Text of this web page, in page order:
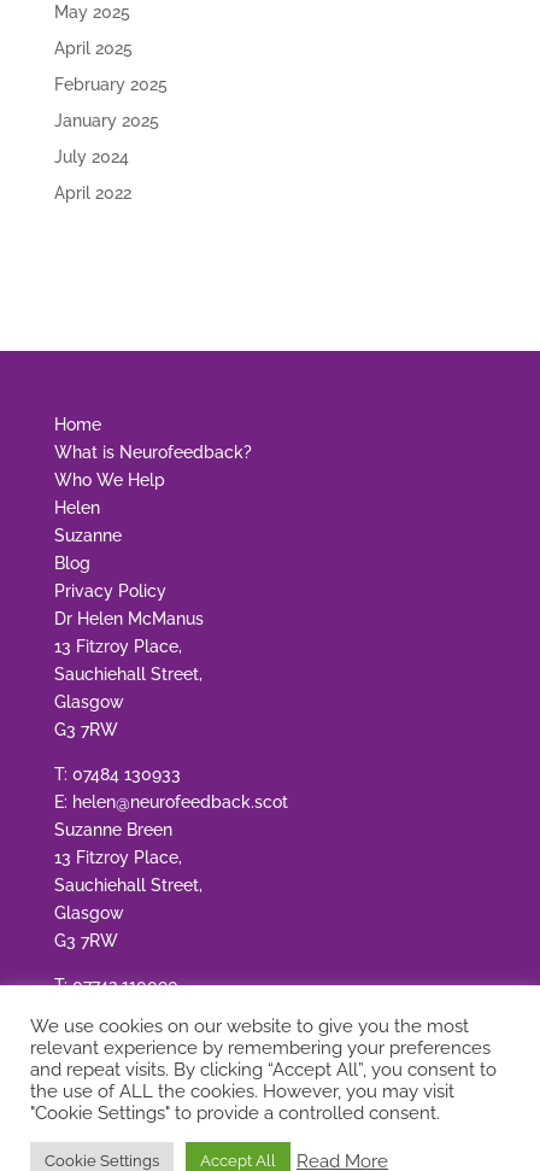
May 2025
April 2025
February 2025
January 2025
July 2024
April 2022
Home
What is Neurofeedback?
Who We Help
Helen
Suzanne
Blog
Privacy Policy
Dr Helen McManus
13 Fitzroy Place,
Sauchiehall Street,
Glasgow
G3 7RW
T: 07484 130933
E: helen@neurofeedback.scot
Suzanne Breen
13 Fitzroy Place,
Sauchiehall Street,
Glasgow
G3 7RW
T:07742 110090
Adworks
We use cookies on our website to give you the most
relevant experience by remembering your preferences
and repeat visits. By clicking “Accept All”, you consent to
the use of ALL the cookies. However, you may visit
"Cookie Settings" to provide a controlled consent.
Cookie Settings Accept All Read More